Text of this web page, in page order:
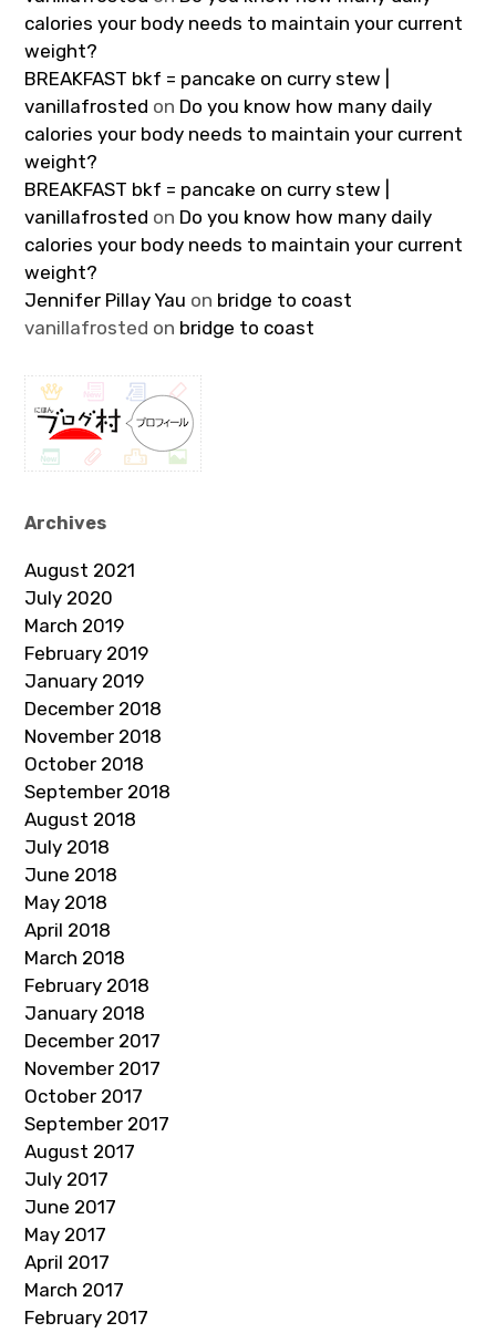
calories your body needs to maintain your current
weight?
BREAKFAST bkf = pancake on curry stew |
vanillafrosted on Do you know how many daily
calories your body needs to maintain your current
weight?
BREAKFAST bkf = pancake on curry stew |
vanillafrosted on Do you know how many daily
calories your body needs to maintain your current
weight?
Jennifer Pillay Yau on bridge to coast
vanillafrosted on bridge to coast
Archives
August 2021
July 2020
March 2019
February 2019
January 2019
December 2018
November 2018
October 2018
September 2018
August 2018
July 2018
June 2018
May 2018
April 2018
March 2018
February 2018
January 2018
December 2017
November 2017
October 2017
September 2017
August 2017
July 2017
June 2017
May 2017
April 2017
March 2017
February 2017